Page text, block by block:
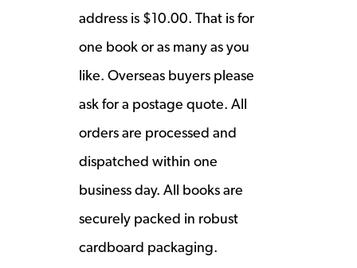
address is $10.00. That is for
one book or as many as you
like. Overseas buyers please
ask for a postage quote. All
orders are processed and
dispatched within one
business day. All books are
securely packed in robust
cardboard packaging.